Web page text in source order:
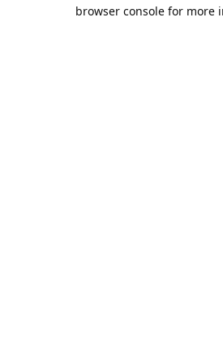
browser console for more